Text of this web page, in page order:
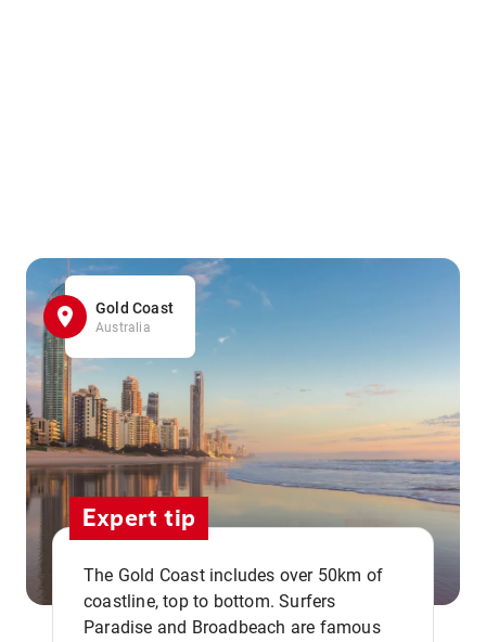
Gold Coast
Australia
Expert tip
The Gold Coast includes over 50km of
coastline, top to bottom. Surfers
Paradise and Broadbeach are famous